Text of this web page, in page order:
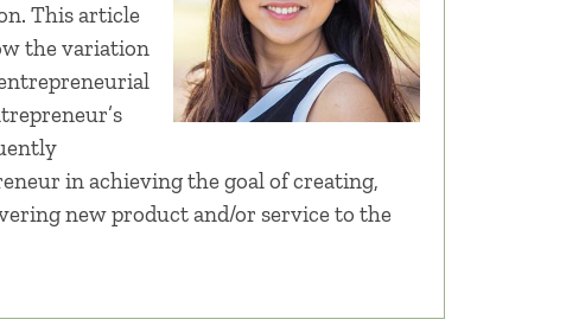
This article
the variation
in achieving the goal of creating,
new product and/or service to the